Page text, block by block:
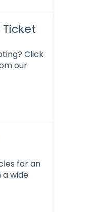
Click
our
for an
a wide